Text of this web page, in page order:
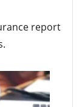
report